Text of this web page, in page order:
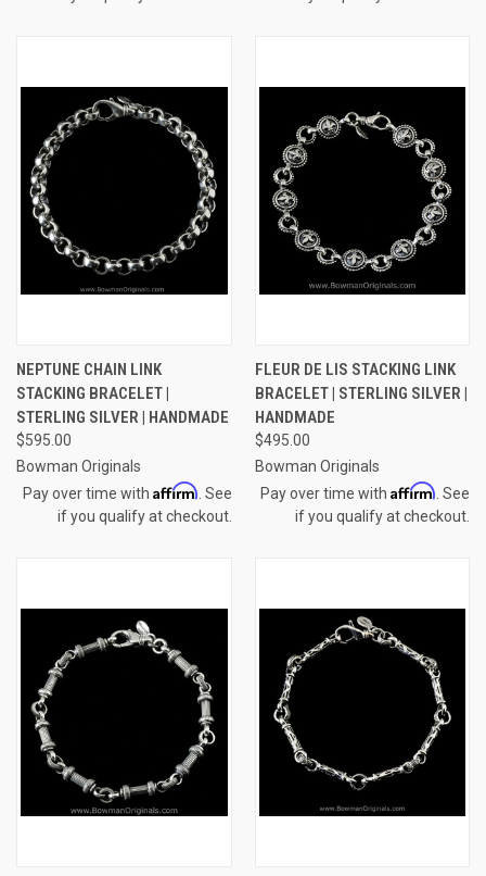
NEPTUNE CHAIN LINK
STACKING BRACELET |
STERLING SILVER | HANDMADE
$595.00
Bowman Originals
Pay over time with Affirm . See
if you qualify at checkout.
FLEUR DE LIS STACKING LINK
BRACELET | STERLING SILVER |
HANDMADE
$495.00
Bowman Originals
Pay over time with Affirm . See
if you qualify at checkout.